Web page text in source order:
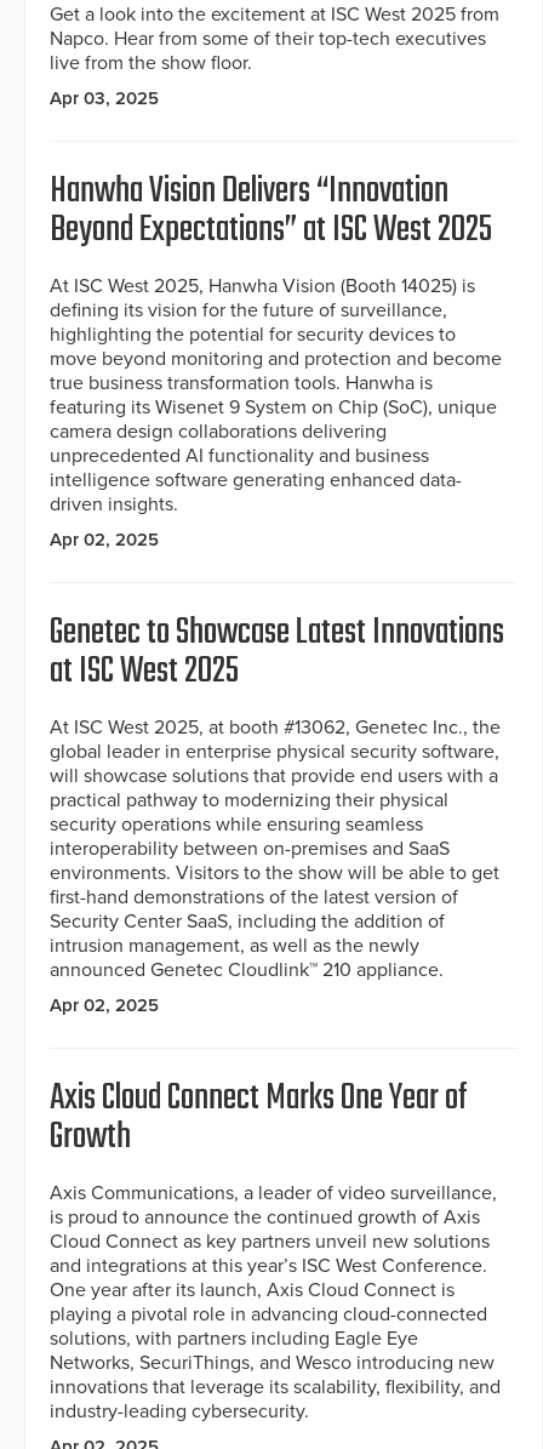
Get a look into the excitement at ISC West 2025 from
Napco. Hear from some of their top-tech executives
live from the show floor.
Apr 03, 2025
Hanwha Vision Delivers “Innovation
Beyond Expectations” at ISC West 2025
At ISC West 2025, Hanwha Vision (Booth 14025) is
defining its vision for the future of surveillance,
highlighting the potential for security devices to
move beyond monitoring and protection and become
true business transformation tools. Hanwha is
featuring its Wisenet 9 System on Chip (SoC), unique
camera design collaborations delivering
unprecedented AI functionality and business
intelligence software generating enhanced data-
driven insights.
Apr 02, 2025
Genetec to Showcase Latest Innovations
at ISC West 2025
At ISC West 2025, at booth #13062, Genetec Inc., the
global leader in enterprise physical security software,
will showcase solutions that provide end users with a
practical pathway to modernizing their physical
security operations while ensuring seamless
interoperability between on-premises and SaaS
environments. Visitors to the show will be able to get
first-hand demonstrations of the latest version of
Security Center SaaS, including the addition of
intrusion management, as well as the newly
announced Genetec Cloudlink™ 210 appliance.
Apr 02, 2025
Axis Cloud Connect Marks One Year of
Growth
Axis Communications, a leader of video surveillance,
is proud to announce the continued growth of Axis
Cloud Connect as key partners unveil new solutions
and integrations at this year’s ISC West Conference.
One year after its launch, Axis Cloud Connect is
playing a pivotal role in advancing cloud-connected
solutions, with partners including Eagle Eye
Networks, SecuriThings, and Wesco introducing new
innovations that leverage its scalability, flexibility, and
industry-leading cybersecurity.